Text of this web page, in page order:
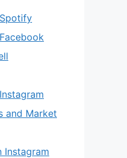
and Market
Instagram